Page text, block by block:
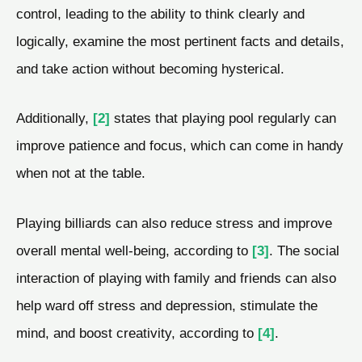
control, leading to the ability to think clearly and
logically, examine the most pertinent facts and details,
and take action without becoming hysterical.
Additionally, [2] states that playing pool regularly can
improve patience and focus, which can come in handy
when not at the table.
Playing billiards can also reduce stress and improve
overall mental well-being, according to [3]. The social
interaction of playing with family and friends can also
help ward off stress and depression, stimulate the
mind, and boost creativity, according to [4].